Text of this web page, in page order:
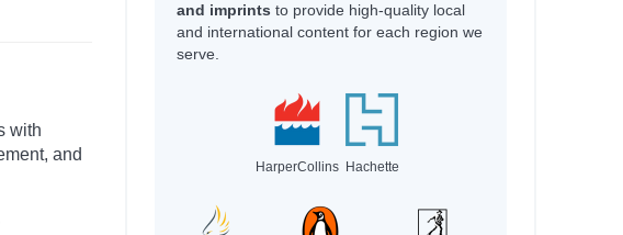
with
and
and imprints to provide high-quality local
and international content for each region we
serve.
HarperCollins Hachette